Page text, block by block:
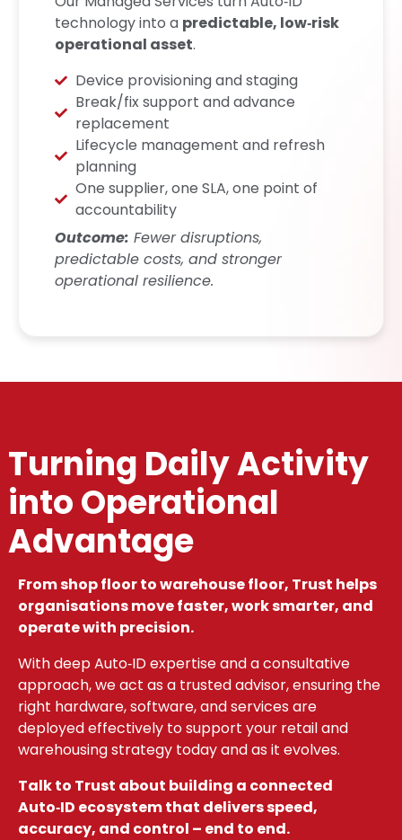
technology into a predictable, low‑risk
operational asset.
Device provisioning and staging
Break/fix support and advance
replacement
Lifecycle management and refresh
planning
One supplier, one SLA, one point of
accountability
Outcome: Fewer disruptions,
predictable costs, and stronger
operational resilience.
Turning Daily Activity
into Operational
Advantage
From shop floor to warehouse floor, Trust helps
organisations move faster, work smarter, and
operate with precision.
With deep Auto‑ID expertise and a consultative
approach, we act as a trusted advisor, ensuring the
right hardware, software, and services are
deployed effectively to support your retail and
warehousing strategy today and as it evolves.
Talk to Trust about building a connected
Auto‑ID ecosystem that delivers speed,
accuracy, and control – end to end.